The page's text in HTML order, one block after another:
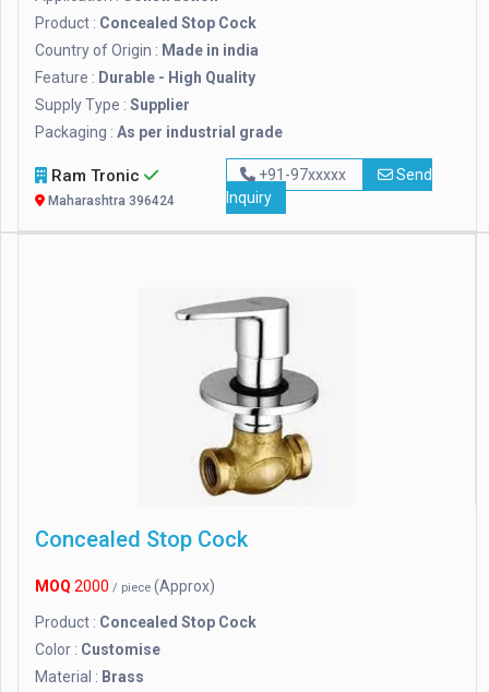
Product : Concealed Stop Cock
Country of Origin : Made in india
Feature : Durable - High Quality
Supply Type : Supplier
Packaging : As per industrial grade
Ram Tronic
Maharashtra 396424
+91-97xxxxx
Send
Inquiry
Concealed Stop Cock
MOQ 2000 / piece (Approx)
Product : Concealed Stop Cock
Color : Customise
Material : Brass